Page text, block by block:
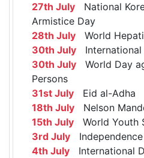
27th July National
Armistice Day
28th July World
30th July International
30th July World Day
Persons
31st July Eid al-Adha
18th July Nelson
15th July World Youth
3rd July
4th July International